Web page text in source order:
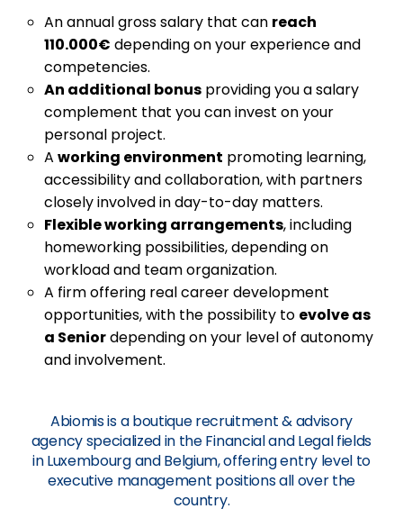
An annual gross salary that can reach
110.000€ depending on your experience and
competencies.
An additional bonusproviding you a salary
complement that you can invest on your
personal project.
A working environment promoting learning,
accessibility and collaboration, with partners
closely involved in day-to-day matters.
Flexible working arrangements, including
homeworking possibilities, depending on
workload and team organization.
A firm offering real career development
opportunities, with the possibility to evolve as
a Seniordepending on your level of autonomy
and involvement.
Abiomis is a boutique recruitment & advisory
agency specialized in the Financial and Legal fields
in Luxembourg and Belgium, offering entry level to
executive management positions all over the
country.